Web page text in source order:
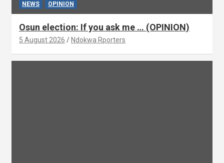
NEWS OPINION
Osun election: If you ask me … (OPINION)
5 August 2026 Ndokwa Rporters